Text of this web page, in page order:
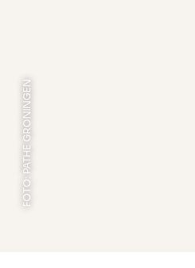
FOTO: PATHE GRONINGEN